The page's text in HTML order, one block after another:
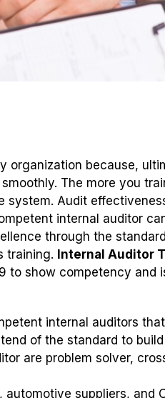
organization because,
The more you
Audit
internal auditor
through the
training. Internal Auditor
to show competency and
internal auditors
of the standard to
are problem solver,
suppliers, and